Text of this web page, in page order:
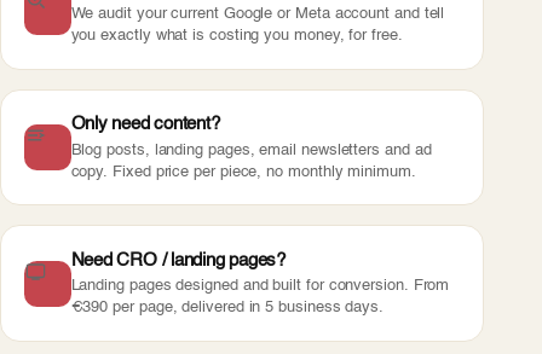
We audit your current Google or Meta account and tell
you exactly what is costing you money, for free.
Only need content?
Blog posts, landing pages, email newsletters and ad
copy. Fixed price per piece, no monthly minimum.
Need CRO / landing pages?
Landing pages designed and built for conversion. From
€390 per page, delivered in 5 business days.